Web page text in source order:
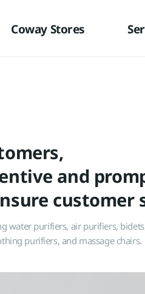
Coway Stores
and
customer
water purifiers, air purifiers,
purifiers, and massage chairs.